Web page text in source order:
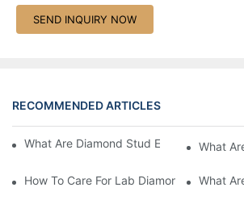
SEND INQUIRY NOW
RECOMMENDED ARTICLES
What Are Diamond Stud Earrings Lab
What
How To Care For Lab Diamond Earrings
What